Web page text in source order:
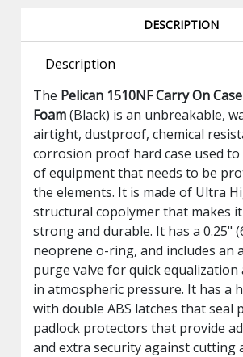
DESCRIPTION
Description
The Pelican 1510NF Carry On
Foam(Black) is an unbreakable,
airtight, dustproof, chemical
corrosion proof hard case used to
of equipment that needs to be
the elements. It is made of Ultra
structural copolymer that makes
strong and durable. It has a 0.25"
neoprene o-ring, and includes an
purge valve for quick equalization
in atmospheric pressure. It has a
with double ABS latches that seal
padlock protectors that provide
and extra security against cutting